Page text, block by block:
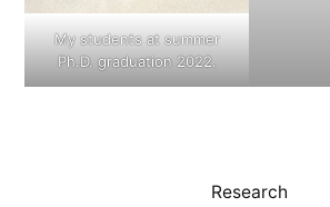
My students at summer
Ph.D. graduation 2022.
Research